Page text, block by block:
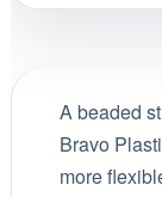
A beaded
Bravo
more